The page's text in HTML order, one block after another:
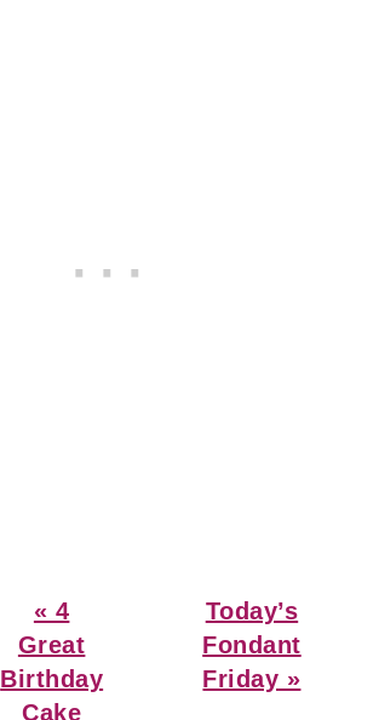
Previous
Post:
« 4
Great
Birthday
Cake
Next
Post:
Today’s
Fondant
Friday »